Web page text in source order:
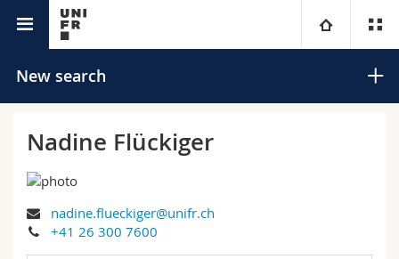
University
Campus
Research
Law
You are
Prospective students
Ressources
New search
Search
Nadine Flückiger
nadine.flueckiger@unifr.ch
+41 26 300 7600